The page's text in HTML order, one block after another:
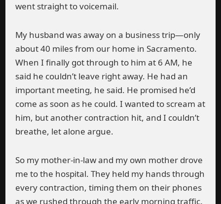
went straight to voicemail.
My husband was away on a business trip—only
about 40 miles from our home in Sacramento.
When I finally got through to him at 6 AM, he
said he couldn’t leave right away. He had an
important meeting, he said. He promised he’d
come as soon as he could. I wanted to scream at
him, but another contraction hit, and I couldn’t
breathe, let alone argue.
So my mother-in-law and my own mother drove
me to the hospital. They held my hands through
every contraction, timing them on their phones
as we rushed through the early morning traffic.